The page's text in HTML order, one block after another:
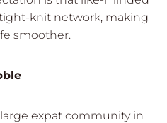
knit network, making
smoother.
expat community in